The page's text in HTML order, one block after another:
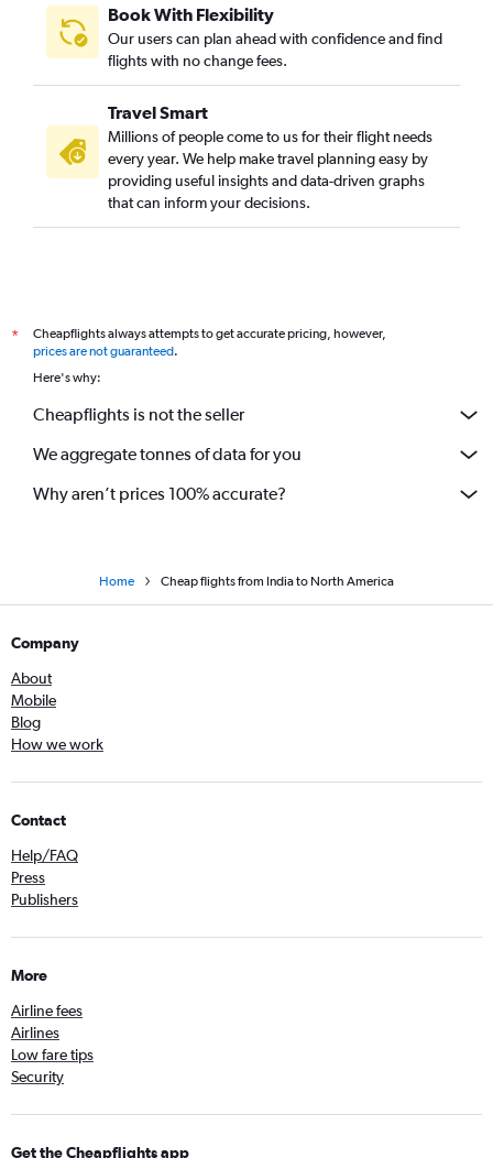
Book With Flexibility
Our users can plan ahead with confidence and find
flights with no change fees.
Travel Smart
Millions of people come to us for their flight needs
every year. We help make travel planning easy by
providing useful insights and data-driven graphs
that can inform your decisions.
*
Cheapflights always attempts to get accurate pricing, however,
prices are not guaranteed.
Here's why:
Cheapflights is not the seller
We aggregate tonnes of data for you
Why aren’t prices 100% accurate?
Home Cheap flights from India to North America
Company
About
Mobile
Blog
How we work
Contact
Help/FAQ
Press
Publishers
More
Airline fees
Airlines
Low fare tips
Security
Get the Cheapflights app